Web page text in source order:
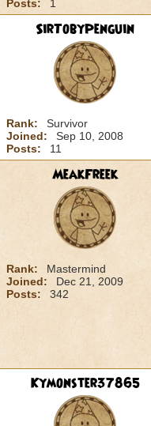
Posts:
1
SirTobyPenguin
Rank:
Survivor
Joined:
Sep 10, 2008
Posts:
11
MeakFreek
Rank:
Mastermind
Joined:
Dec 21, 2009
Posts:
342
Kymonster37865